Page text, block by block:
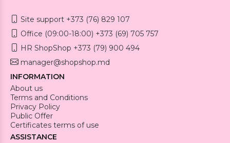
Site support +373 (76) 829 107
Office (09:00-18:00) +373 (69) 705 757
HR ShopShop +373 (79) 900 494
manager@shopshop.md
INFORMATION
About us
Terms and Conditions
Privacy Policy
Public Offer
Certificates terms of use
ASSISTANCE